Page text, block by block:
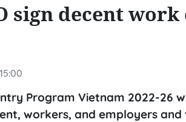
sign decent
Program Vietnam 2022-26
workers, and employers